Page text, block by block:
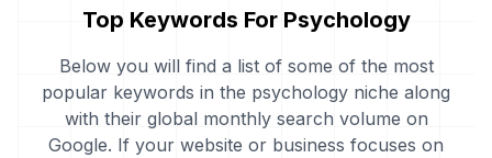
Top Keywords For Psychology
Below you will find a list of some of the most
popular keywords in the psychology niche along
with their global monthly search volume on
Google. If your website or business focuses on